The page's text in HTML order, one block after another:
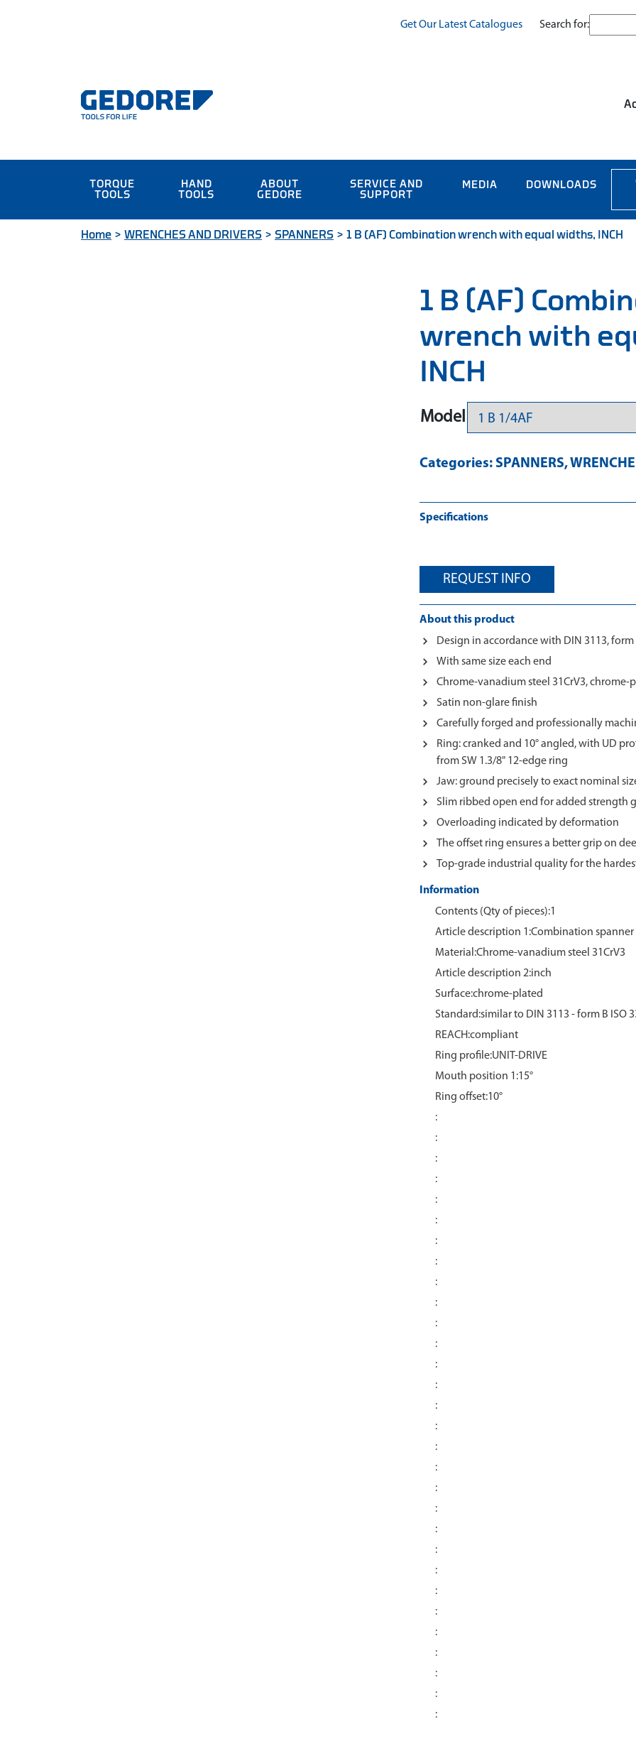
Get Our Latest Catalogues Search for:
TORQUE
TOOLS
HAND
TOOLS
ABOUT
GEDORE
SERVICE AND
SUPPORT
MEDIA DOWNLOADS
Home > WRENCHES AND DRIVERS > SPANNERS > 1 B (AF) Combination wrench with equal widths, INCH
1 B (AF)
wrench with
INCH
Model
Categories: SPANNERS,
Specifications
REQUEST INFO
About this product
Design in accordance with DIN 3113, form
With same size each end
Chrome-vanadium steel 31CrV3, chrome-
Satin non-glare finish
Carefully forged and professionally
Ring: cranked and 10° angled, with UD
from SW 1.3/8" 12-edge ring
Jaw: ground precisely to exact nominal
Slim ribbed open end for added strength
Overloading indicated by deformation
The offset ring ensures a better grip on
Top-grade industrial quality for the
Information
Contents (Qty of pieces):1
Article description 1:Combination spanner
Material:Chrome‑vanadium steel 31CrV3
Article description 2:inch
Surface:chrome‑plated
Standard:similar to DIN 3113 - form B ISO
REACH:compliant
Ring profile:UNIT-DRIVE
Mouth position 1:15°
Ring offset:10°
:
:
:
:
:
:
:
:
:
:
:
:
:
:
:
:
:
:
:
:
:
:
:
:
:
:
:
:
:
: